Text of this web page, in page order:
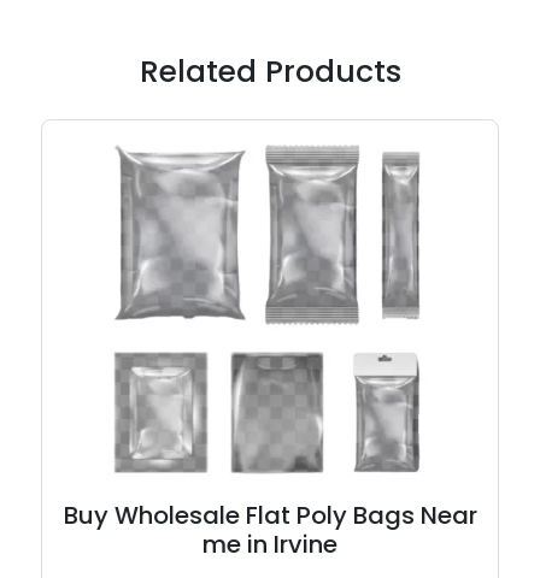
Related Products
Buy Wholesale Flat Poly Bags Near
me in Irvine